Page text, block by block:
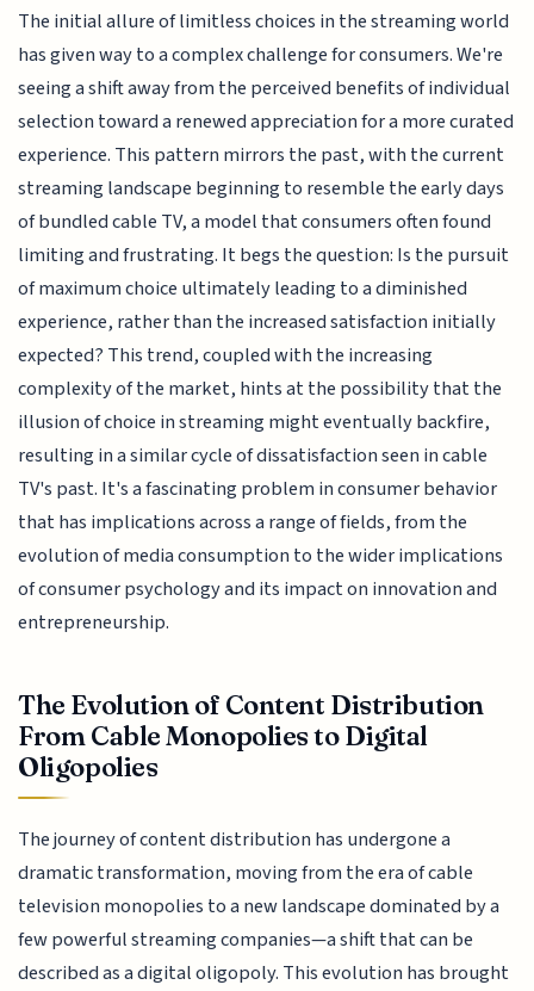
The initial allure of limitless choices in the streaming world
has given way to a complex challenge for consumers. We're
seeing a shift away from the perceived benefits of individual
selection toward a renewed appreciation for a more curated
experience. This pattern mirrors the past, with the current
streaming landscape beginning to resemble the early days
of bundled cable TV, a model that consumers often found
limiting and frustrating. It begs the question: Is the pursuit
of maximum choice ultimately leading to a diminished
experience, rather than the increased satisfaction initially
expected? This trend, coupled with the increasing
complexity of the market, hints at the possibility that the
illusion of choice in streaming might eventually backfire,
resulting in a similar cycle of dissatisfaction seen in cable
TV's past. It's a fascinating problem in consumer behavior
that has implications across a range of fields, from the
evolution of media consumption to the wider implications
of consumer psychology and its impact on innovation and
entrepreneurship.
The Evolution of Content Distribution
From Cable Monopolies to Digital
Oligopolies
The journey of content distribution has undergone a
dramatic transformation, moving from the era of cable
television monopolies to a new landscape dominated by a
few powerful streaming companies—a shift that can be
described as a digital oligopoly. This evolution has brought